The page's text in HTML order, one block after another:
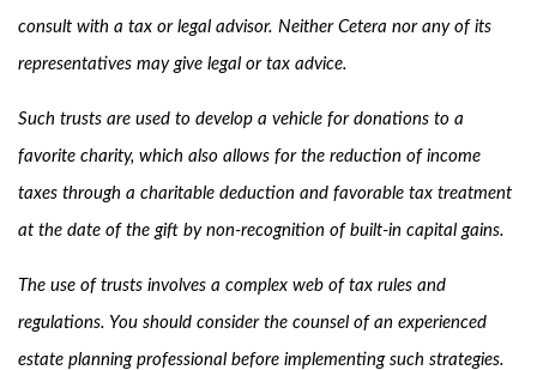
consult with a tax or legal advisor. Neither Cetera nor any of its
representatives may give legal or tax advice.
Such trusts are used to develop a vehicle for donations to a
favorite charity, which also allows for the reduction of income
taxes through a charitable deduction and favorable tax treatment
at the date of the gift by non-recognition of built-in capital gains.
The use of trusts involves a complex web of tax rules and
regulations. You should consider the counsel of an experienced
estate planning professional before implementing such strategies.